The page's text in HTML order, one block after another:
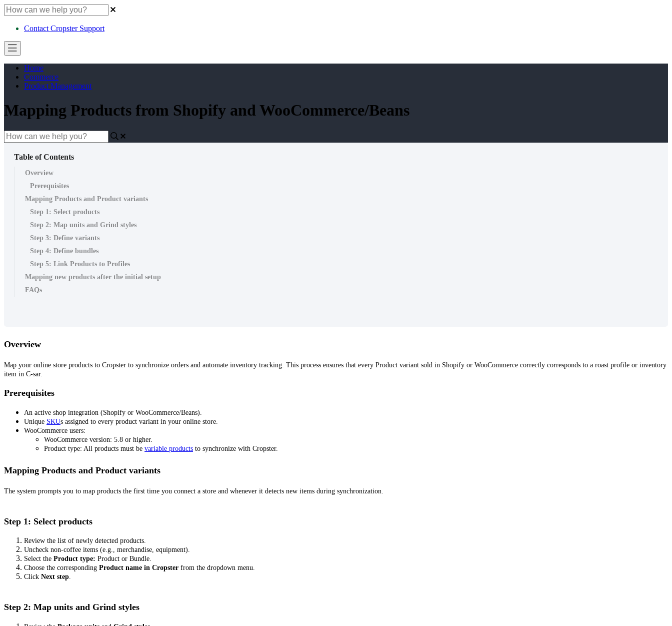
Contact Cropster Support
Home
Commerce
Product Management
Mapping Products from Shopify and WooCommerce/Beans
Table of Contents
Overview
Prerequisites
Mapping Products and Product variants
Step 1: Select products
Step 2: Map units and Grind styles
Step 3: Define variants
Step 4: Define bundles
Step 5: Link Products to Profiles
Mapping new products after the initial setup
FAQs
Overview
Map your online store products to Cropster to synchronize orders and automate inventory tracking. This process ensures that every Product variant sold in Shopify or WooCommerce correctly corresponds to a roast profile or inventory
item in C-sar.
Prerequisites
An active shop integration (Shopify or WooCommerce/Beans).
Unique SKUs assigned to every product variant in your online store.
WooCommerce users:
WooCommerce version: 5.8 or higher.
Product type: All products must be variable products to synchronize with Cropster.
Mapping Products and Product variants
The system prompts you to map products the first time you connect a store and whenever it detects new items during synchronization.
Step 1: Select products
Review the list of newly detected products.
Uncheck non-coffee items (e.g., merchandise, equipment).
Select the Product type: Product or Bundle.
Choose the corresponding Product name in Cropster from the dropdown menu.
Click Next step.
Step 2: Map units and Grind styles